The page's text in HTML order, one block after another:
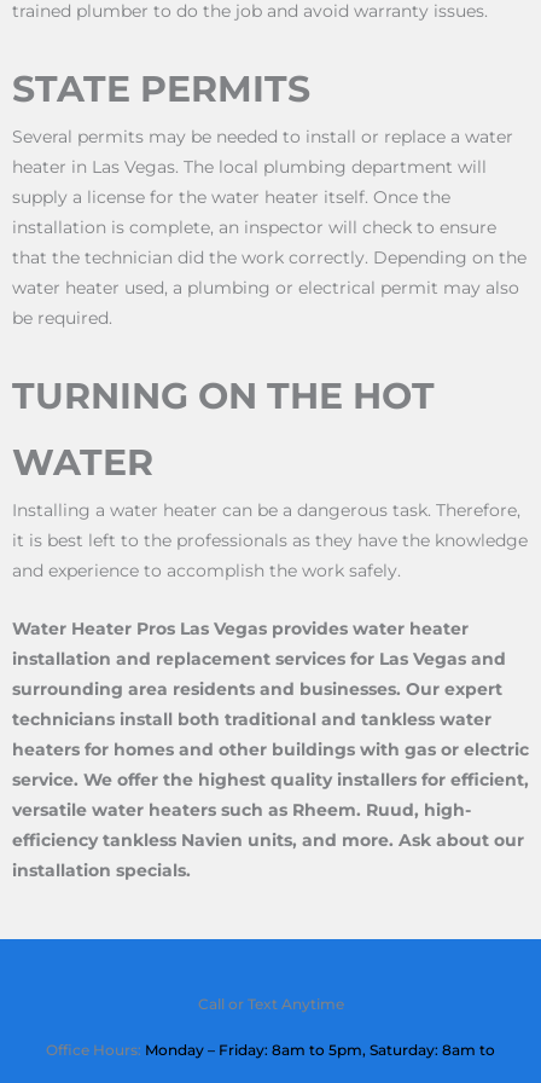
trained plumber to do the job and avoid warranty issues.
STATE PERMITS
Several permits may be needed to install or replace a water
heater in Las Vegas. The local plumbing department will
supply a license for the water heater itself. Once the
installation is complete, an inspector will check to ensure
that the technician did the work correctly. Depending on the
water heater used, a plumbing or electrical permit may also
be required.
TURNING ON THE HOT
WATER
Installing a water heater can be a dangerous task. Therefore,
it is best left to the professionals as they have the knowledge
and experience to accomplish the work safely.
Water Heater Pros Las Vegas provides water heater
installation and replacement services for Las Vegas and
surrounding area residents and businesses. Our expert
technicians install both traditional and tankless water
heaters for homes and other buildings with gas or electric
service. We offer the highest quality installers for efficient,
versatile water heaters such as Rheem. Ruud, high-
efficiency tankless Navien units, and more. Ask about our
installation specials.
Call or Text Anytime
Office Hours: Monday – Friday: 8am to 5pm, Saturday: 8am to